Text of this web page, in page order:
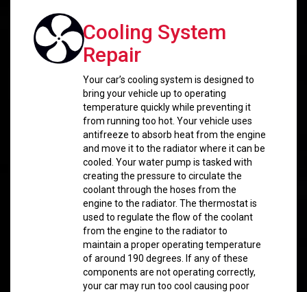
Cooling System
Repair
Your car’s cooling system is designed to
bring your vehicle up to operating
temperature quickly while preventing it
from running too hot. Your vehicle uses
antifreeze to absorb heat from the engine
and move it to the radiator where it can be
cooled. Your water pump is tasked with
creating the pressure to circulate the
coolant through the hoses from the
engine to the radiator. The thermostat is
used to regulate the flow of the coolant
from the engine to the radiator to
maintain a proper operating temperature
of around 190 degrees. If any of these
components are not operating correctly,
your car may run too cool causing poor